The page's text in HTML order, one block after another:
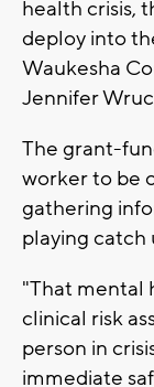
health crisis,
deploy into
Waukesha
Jennifer
The grant-
worker to be
gathering
playing catch
"That mental
clinical risk
person in
immediate